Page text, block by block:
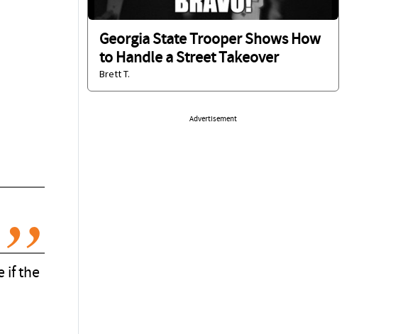
if the
Georgia State Trooper Shows How
to Handle a Street Takeover
Brett T.
Advertisement